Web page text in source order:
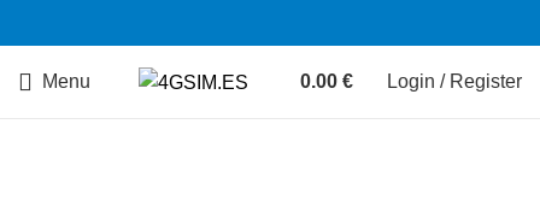
Menu 0.00 € Login / Register